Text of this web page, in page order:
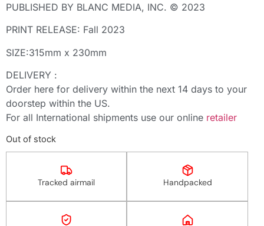
PUBLISHED BY BLANC MEDIA, INC. © 2023
PRINT RELEASE: Fall 2023
SIZE:315mm x 230mm
DELIVERY :
Order here for delivery within the next 14 days to your
doorstep within the US.
For all International shipments use our online retailer
Out of stock
Tracked airmail Handpacked